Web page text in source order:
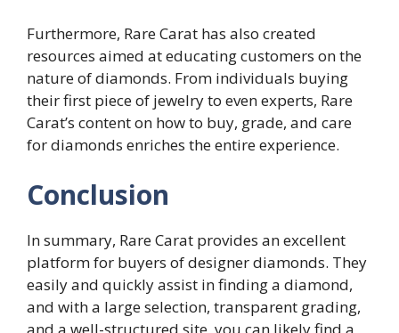
Furthermore, Rare Carat has also created
resources aimed at educating customers on the
nature of diamonds. From individuals buying
their first piece of jewelry to even experts, Rare
Carat’s content on how to buy, grade, and care
for diamonds enriches the entire experience.
Conclusion
In summary, Rare Carat provides an excellent
platform for buyers of designer diamonds. They
easily and quickly assist in finding a diamond,
and with a large selection, transparent grading,
and a well-structured site, you can likely find a